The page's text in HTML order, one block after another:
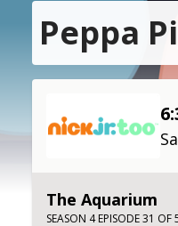
Peppa
The Aquarium
SEASON 4 EPISODE 31 OF